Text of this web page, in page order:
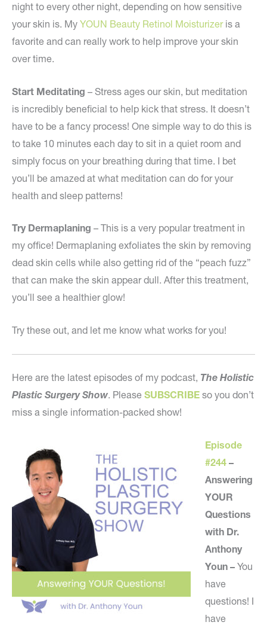
night to every other night, depending on how sensitive
your skin is. My YOUN Beauty Retinol Moisturizeris a
favorite and can really work to help improve your skin
over time.
Start Meditating – Stress ages our skin, but meditation
is incredibly beneficial to help kick that stress. It doesn’t
have to be a fancy process! One simple way to do this is
to take 10 minutes each day to sit in a quiet room and
simply focus on your breathing during that time. I bet
you’ll be amazed at what meditation can do for your
health and sleep patterns!
Try Dermaplaning – This is a very popular treatment in
my office! Dermaplaning exfoliates the skin by removing
dead skin cells while also getting rid of the “peach fuzz”
that can make the skin appear dull. After this treatment,
you’ll see a healthier glow!
Try these out, and let me know what works for you!
Here are the latest episodes of my podcast, The Holistic
Plastic Surgery Show. Please SUBSCRIBE so you don’t
miss a single information-packed show!
Episode
#244 –
Answering
YOUR
Questions
with Dr.
Anthony
Youn – You
have
questions! I
have